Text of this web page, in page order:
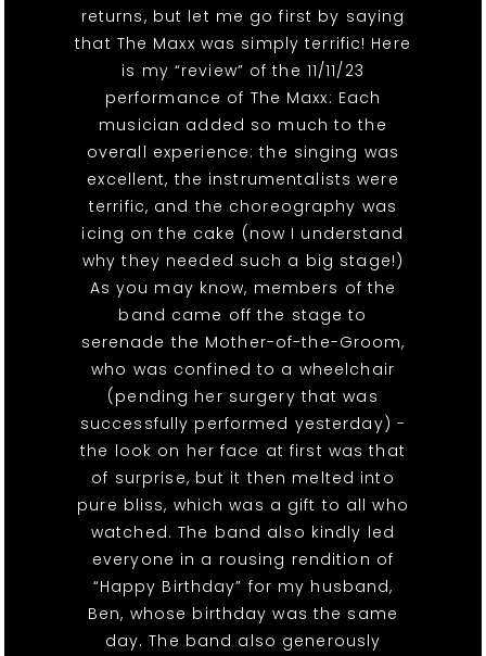
returns, but let me go first by saying
that The Maxx was simply terrific! Here
is my “review” of the 11/11/23
performance of The Maxx: Each
musician added so much to the
overall experience: the singing was
excellent, the instrumentalists were
terrific, and the choreography was
icing on the cake (now I understand
why they needed such a big stage!)
As you may know, members of the
band came off the stage to
serenade the Mother-of-the-Groom,
who was confined to a wheelchair
(pending her surgery that was
successfully performed yesterday) -
the look on her face at first was that
of surprise, but it then melted into
pure bliss, which was a gift to all who
watched. The band also kindly led
everyone in a rousing rendition of
“Happy Birthday” for my husband,
Ben, whose birthday was the same
day. The band also generously